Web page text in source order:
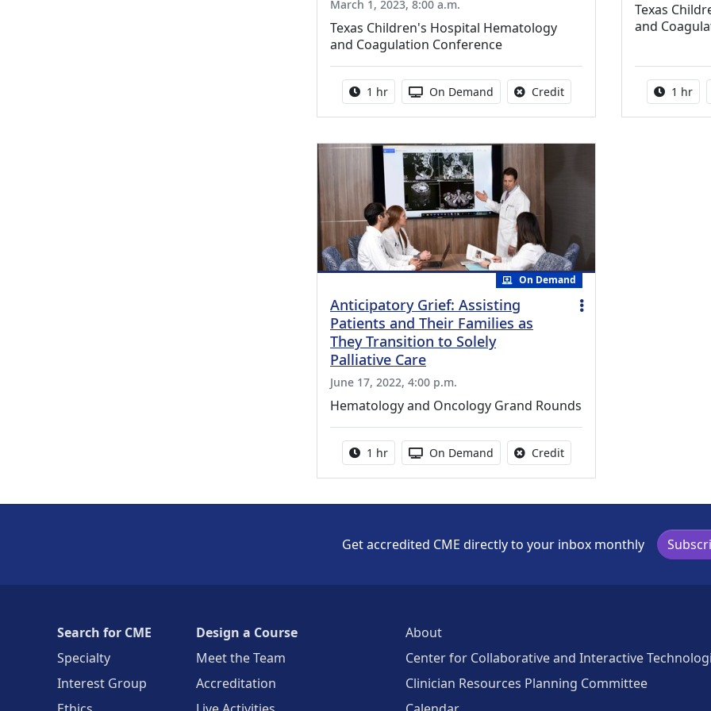
March 1, 2023, 8:00 a.m.
Texas Children's Hospital Hematology
and Coagulation Conference
Activity duration:
1 hr Activity Available
On Demand CreditNo credit is available for
Texas
and
1 hr
On Demand
Anticipatory Grief: Assisting
Patients and Their Families as
They Transition to Solely
Palliative Care
June 17, 2022, 4:00 p.m.
Hematology and Oncology Grand Rounds
Activity duration:
1 hr Activity Available
On Demand CreditNo credit is available for
Get accredited CME directly to your inbox monthly
Search for CME
Specialty
Interest Group
Design a Course
Meet the Team
Accreditation
About
Center for Collaborative and Interactive
Clinician Resources Planning Committee